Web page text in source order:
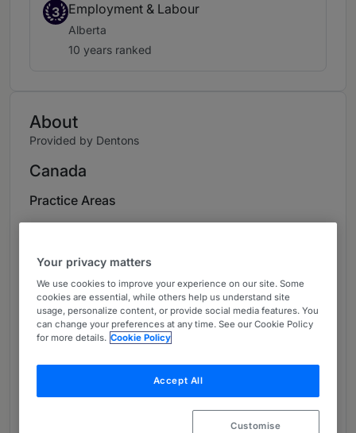
3 Employment & Labour
Alberta
10 years ranked
About
Provided by Dentons
Canada
Practice Areas
Firm’s Employment and Labour practice group.
He also sits on Dentons’ National Management
Committee. He is among the most highly
respected senior litigators in Alberta and is
repeatedly hailed as one of Canada’s leading
lawyers on employment and labour law by
Chambers Canada, Best Lawyers in Canada,
The Legal 500 and The Canadian Legal Lexpert
Your privacy matters
We use cookies to improve your experience on our site. Some
cookies are essential, while others help us understand site
usage, personalize content, or provide social media features. You
can change your preferences at any time. See our Cookie Policy
for more details. Cookie Policy
Accept All
Customise